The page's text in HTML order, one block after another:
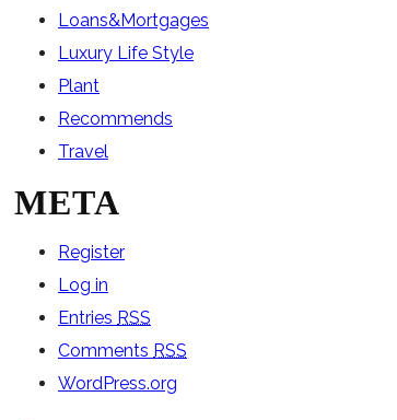
Loans&Mortgages
Luxury Life Style
Plant
Recommends
Travel
META
Register
Log in
Entries RSS
Comments RSS
WordPress.org